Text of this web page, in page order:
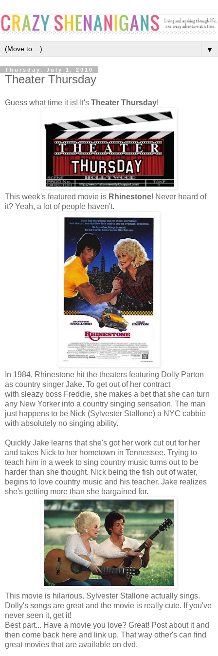
▼
Thursday, July 1, 2010
Theater Thursday
Guess what time it is! It's Theater Thursday!
This week's featured movie is Rhinestone! Never heard of
it? Yeah, a lot of people haven't.
In 1984, Rhinestone hit the theaters featuring Dolly Parton
as country singer Jake. To get out of her contract
with sleazy boss Freddie, she makes a bet that she can turn
any New Yorker into a country singing sensation. The man
just happens to be Nick (Sylvester Stallone) a NYC cabbie
with absolutely no singing ability.
Quickly Jake learns that she's got her work cut out for her
and takes Nick to her hometown in Tennessee. Trying to
teach him in a week to sing country music turns out to be
harder than she thought. Nick being the fish out of water,
begins to love country music and his teacher. Jake realizes
she's getting more than she bargained for.
This movie is hilarious. Sylvester Stallone actually sings.
Dolly's songs are great and the movie is really cute. If you've
never seen it, get it!
Best part... Have a movie you love? Great! Post about it and
then come back here and link up. That way other's can find
great movies that are available on dvd.